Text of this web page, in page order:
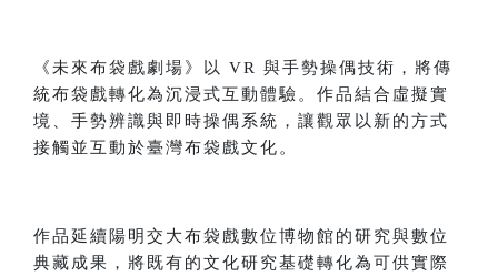
《未來布袋戲劇場》以 VR 與手勢操偶技術，將傳
統布袋戲轉化為沉浸式互動體驗。作品結合虛擬實
境、手勢辨識與即時操偶系統，讓觀眾以新的方式
接觸並互動於臺灣布袋戲文化。
作品延續陽明交大布袋戲數位博物館的研究與數位
典藏成果，將既有的文化研究基礎轉化為可供實際